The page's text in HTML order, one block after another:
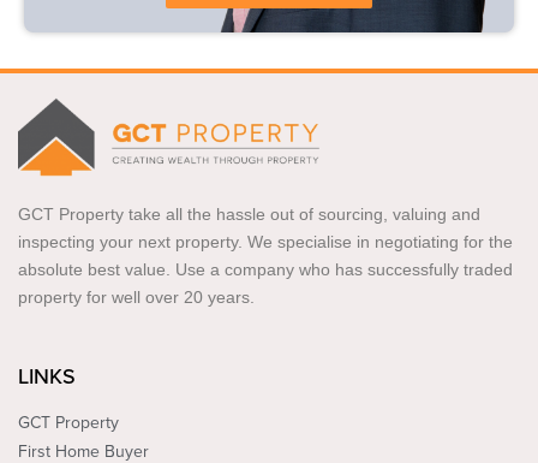
GCT Property take all the hassle out of sourcing, valuing and
inspecting your next property. We specialise in negotiating for the
absolute best value. Use a company who has successfully traded
property for well over 20 years.
LINKS
GCT Property
First Home Buyer